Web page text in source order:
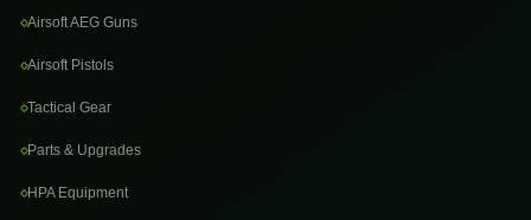
Airsoft AEG Guns
Airsoft Pistols
Tactical Gear
Parts & Upgrades
HPA Equipment